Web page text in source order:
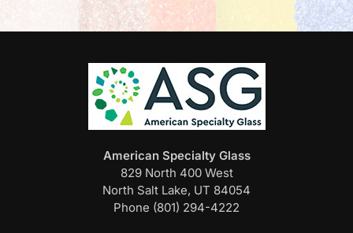
American Specialty Glass
829 North 400 West
North Salt Lake, UT 84054
Phone (801) 294-4222